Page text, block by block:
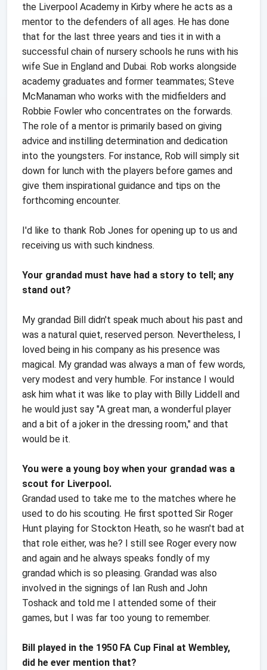
the Liverpool Academy in Kirby where he acts as a
mentor to the defenders of all ages. He has done
that for the last three years and ties it in with a
successful chain of nursery schools he runs with his
wife Sue in England and Dubai. Rob works alongside
academy graduates and former teammates; Steve
McManaman who works with the midfielders and
Robbie Fowler who concentrates on the forwards.
The role of a mentor is primarily based on giving
advice and instilling determination and dedication
into the youngsters. For instance, Rob will simply sit
down for lunch with the players before games and
give them inspirational guidance and tips on the
forthcoming encounter.
I'd like to thank Rob Jones for opening up to us and
receiving us with such kindness.
Your grandad must have had a story to tell; any
stand out?
My grandad Bill didn't speak much about his past and
was a natural quiet, reserved person. Nevertheless, I
loved being in his company as his presence was
magical. My grandad was always a man of few words,
very modest and very humble. For instance I would
ask him what it was like to play with Billy Liddell and
he would just say "A great man, a wonderful player
and a bit of a joker in the dressing room," and that
would be it.
You were a young boy when your grandad was a
scout for Liverpool.
Grandad used to take me to the matches where he
used to do his scouting. He first spotted Sir Roger
Hunt playing for Stockton Heath, so he wasn't bad at
that role either, was he? I still see Roger every now
and again and he always speaks fondly of my
grandad which is so pleasing. Grandad was also
involved in the signings of Ian Rush and John
Toshack and told me I attended some of their
games, but I was far too young to remember.
Bill played in the 1950 FA Cup Final at Wembley,
did he ever mention that?